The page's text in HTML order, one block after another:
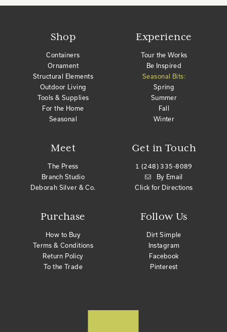
Shop
Containers
Ornament
Structural Elements
Outdoor Living
Tools & Supplies
For the Home
Seasonal
Meet
The Press
Branch Studio
Deborah Silver & Co.
Purchase
How to Buy
Terms & Conditions
Return Policy
To the Trade
Get in Touch
1 (248) 335-8089
By Email
Click for Directions
Experience
Tour the Works
Be Inspired
Seasonal Bits:
Spring
Summer
Fall
Winter
Follow Us
Dirt Simple
Instagram
Facebook
Pinterest